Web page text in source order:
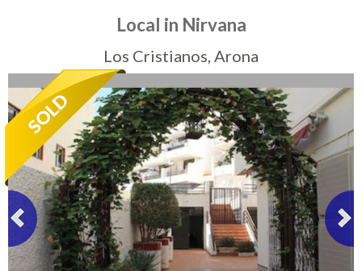
Sell My Property
Tenerife Rentals
Contact
Local in Nirvana
Los Cristianos, Arona